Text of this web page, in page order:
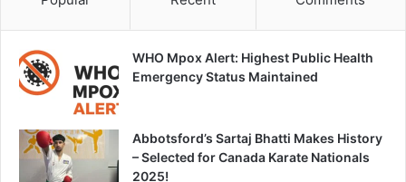
WHO Mpox Alert: Highest Public Health
Emergency Status Maintained
Abbotsford’s Sartaj Bhatti Makes History
– Selected for Canada Karate Nationals
2025!